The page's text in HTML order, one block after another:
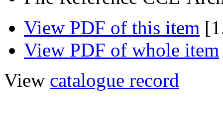
View PDF of this item
View PDF of whole item
View catalogue record